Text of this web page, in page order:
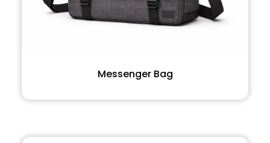
Messenger Bag